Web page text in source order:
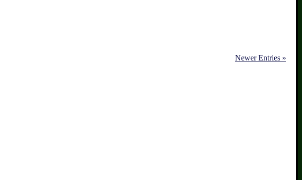
Newer Entries »